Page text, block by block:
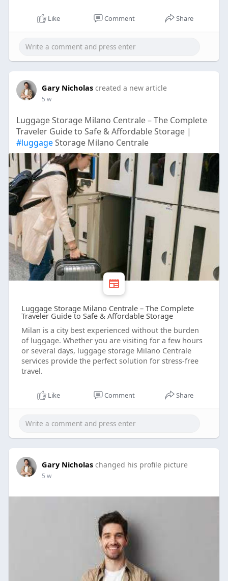
Like Comment Share
Gary Nicholas created a new article
5 w
Luggage Storage Milano Centrale – The Complete
Traveler Guide to Safe & Affordable Storage |
#luggageStorage Milano Centrale
Luggage Storage Milano Centrale – The Complete
Traveler Guide to Safe & Affordable Storage
Milan is a city best experienced without the burden
of luggage. Whether you are visiting for a few hours
or several days, luggage storage Milano Centrale
services provide the perfect solution for stress-free
travel.
Like Comment Share
Gary Nicholas changed his profile picture
5 w